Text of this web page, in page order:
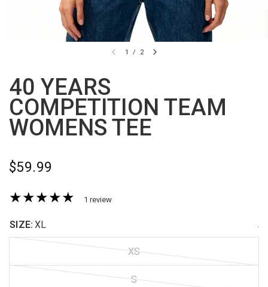
1 / 2
40 YEARS
COMPETITION TEAM
WOMENS TEE
$59.99
1 review
SIZE: XL .
XS
S